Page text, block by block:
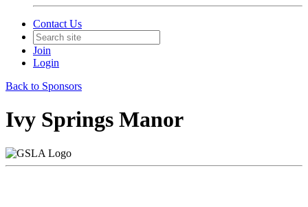
Contact Us
Join
Login
Back to Sponsors
Ivy Springs Manor